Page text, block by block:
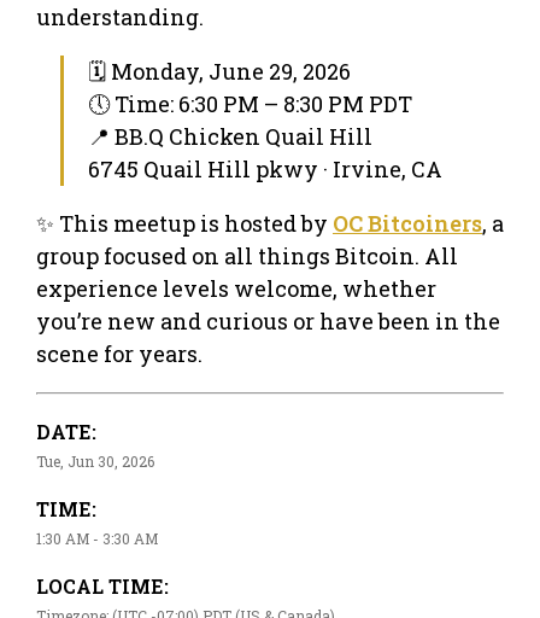
understanding.
🗓 Monday, June 29, 2026
🕔 Time: 6:30 PM – 8:30 PM PDT
📍 BB.Q Chicken Quail Hill
6745 Quail Hill pkwy · Irvine, CA
✨ This meetup is hosted by OC Bitcoiners, a
group focused on all things Bitcoin. All
experience levels welcome, whether
you’re new and curious or have been in the
scene for years.
DATE:
Tue, Jun 30, 2026
TIME:
1:30 AM - 3:30 AM
LOCAL TIME: